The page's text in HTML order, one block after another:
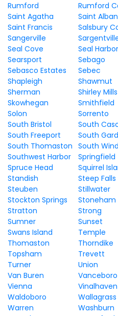
Rumford
Rumford
Saint Agatha
Saint
Saint Francis
Salsbury
Sangerville
Seal Cove
Seal Harbor
Searsport
Sebago
Sebasco Estates
Sebec
Shapleigh
Shawmut
Sherman
Shirley Mills
Skowhegan
Smithfield
Solon
Sorrento
South Bristol
South
South Freeport
South
South Thomaston South
Southwest Harbor
Springfield
Spruce Head
Squirrel
Standish
Steep Falls
Steuben
Stillwater
Stockton Springs
Stoneham
Stratton
Strong
Sumner
Sunset
Swans Island
Temple
Thomaston
Thorndike
Topsham
Trevett
Turner
Union
Van Buren
Vanceboro
Vienna
Vinalhaven
Waldoboro
Wallagrass
Warren
Washburn